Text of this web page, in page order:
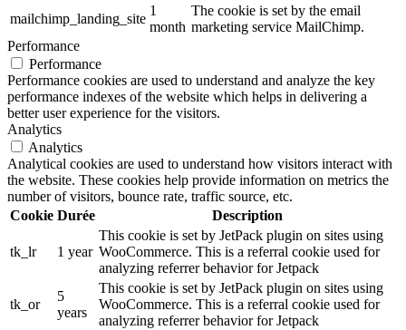
mailchimp_landing_site
1
month
The cookie is set by the email
marketing service MailChimp.
Performance
Performance
Performance cookies are used to understand and analyze the key
performance indexes of the website which helps in delivering a
better user experience for the visitors.
Analytics
Analytics
Analytical cookies are used to understand how visitors interact with
the website. These cookies help provide information on metrics the
number of visitors, bounce rate, traffic source, etc.
Cookie Durée Description
tk_lr 1 year
This cookie is set by JetPack plugin on sites using
WooCommerce. This is a referral cookie used for
analyzing referrer behavior for Jetpack
tk_or
5
years
This cookie is set by JetPack plugin on sites using
WooCommerce. This is a referral cookie used for
analyzing referrer behavior for Jetpack